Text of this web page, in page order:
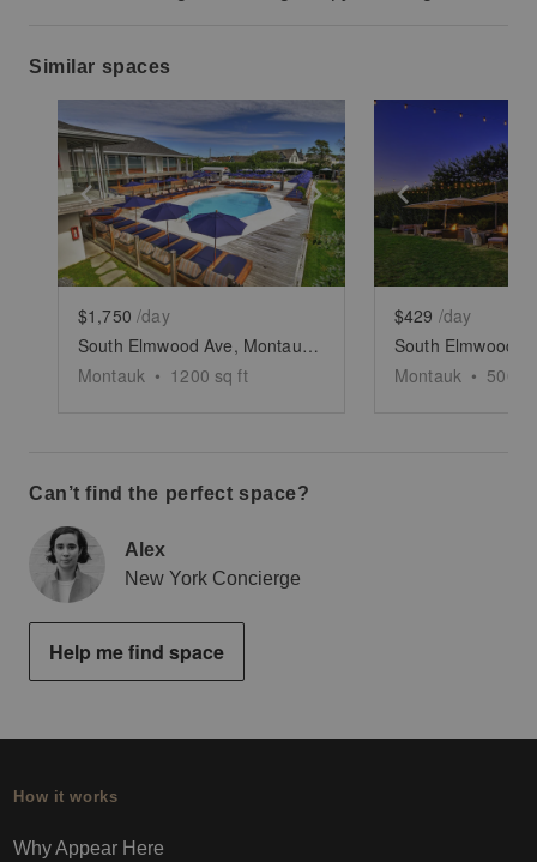
Similar spaces
Show previous slide Show next slide
$1,750 /day
South Elmwood Ave, Montauk - The Beach House Pop up
Montauk • 1200 sq ft
Show
$429 /day
Montauk • 500
Can’t find the perfect space?
Alex
New York Concierge
Help me find space
How it works
Why Appear Here